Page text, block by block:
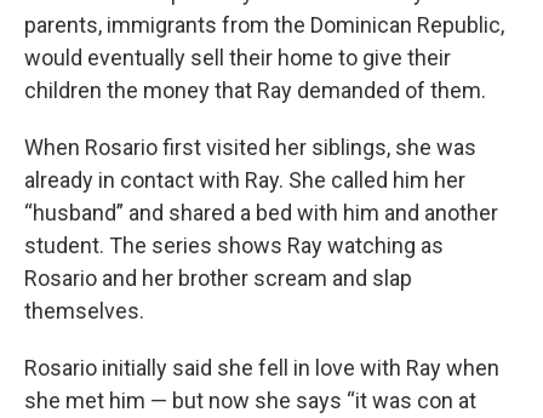
parents, immigrants from the Dominican Republic,
would eventually sell their home to give their
children the money that Ray demanded of them.
When Rosario first visited her siblings, she was
already in contact with Ray. She called him her
“husband” and shared a bed with him and another
student. The series shows Ray watching as
Rosario and her brother scream and slap
themselves.
Rosario initially said she fell in love with Ray when
she met him — but now she says “it was con at